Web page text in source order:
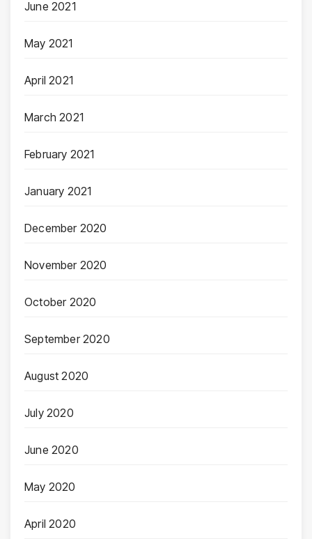
June 2021
May 2021
April 2021
March 2021
February 2021
January 2021
December 2020
November 2020
October 2020
September 2020
August 2020
July 2020
June 2020
May 2020
April 2020